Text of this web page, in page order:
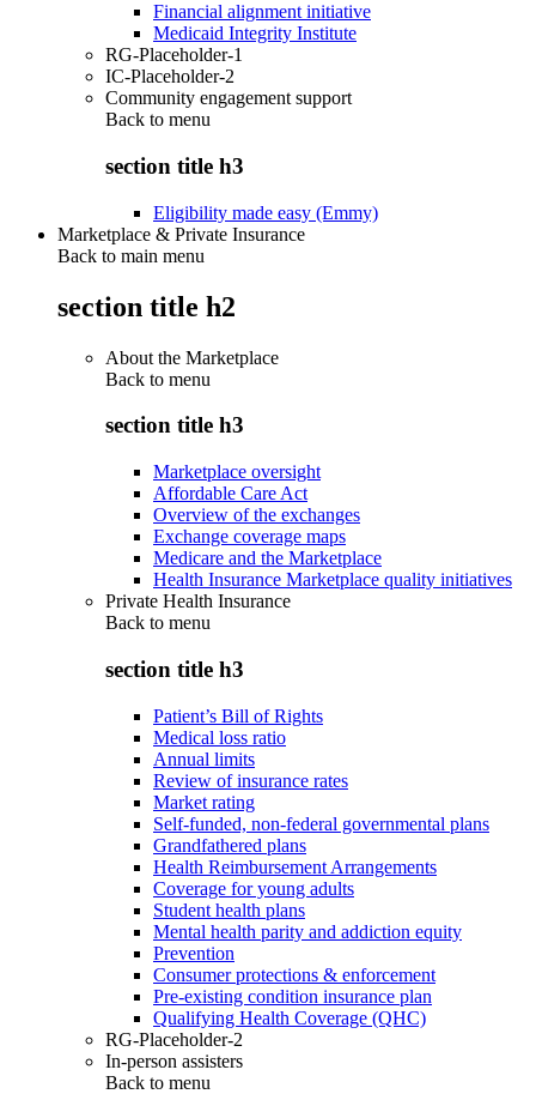
Financial alignment initiative
Medicaid Integrity Institute
RG-Placeholder-1
IC-Placeholder-2
Community engagement support
Back to menu
section title h3
Eligibility made easy (Emmy)
Marketplace & Private Insurance
Back to main menu
section title h2
About the Marketplace
Back to menu
section title h3
Marketplace oversight
Affordable Care Act
Overview of the exchanges
Exchange coverage maps
Medicare and the Marketplace
Health Insurance Marketplace quality initiatives
Private Health Insurance
Back to menu
section title h3
Patient’s Bill of Rights
Medical loss ratio
Annual limits
Review of insurance rates
Market rating
Self-funded, non-federal governmental plans
Grandfathered plans
Health Reimbursement Arrangements
Coverage for young adults
Student health plans
Mental health parity and addiction equity
Prevention
Consumer protections & enforcement
Pre-existing condition insurance plan
Qualifying Health Coverage (QHC)
RG-Placeholder-2
In-person assisters
Back to menu